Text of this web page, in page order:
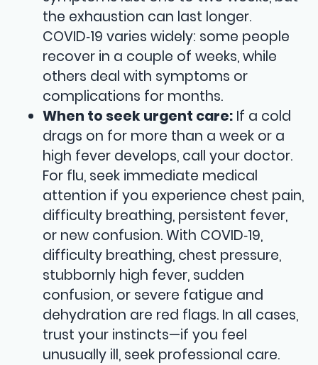
the exhaustion can last longer.
COVID‑19 varies widely: some people
recover in a couple of weeks, while
others deal with symptoms or
complications for months.
When to seek urgent care: If a cold
drags on for more than a week or a
high fever develops, call your doctor.
For flu, seek immediate medical
attention if you experience chest pain,
difficulty breathing, persistent fever,
or new confusion. With COVID‑19,
difficulty breathing, chest pressure,
stubbornly high fever, sudden
confusion, or severe fatigue and
dehydration are red flags. In all cases,
trust your instincts—if you feel
unusually ill, seek professional care.